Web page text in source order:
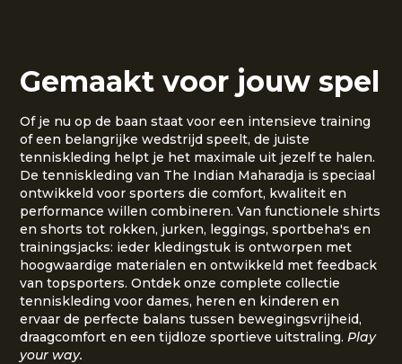
Gemaakt voor jouw spel
Of je nu op de baan staat voor een intensieve training
of een belangrijke wedstrijd speelt, de juiste
tenniskleding helpt je het maximale uit jezelf te halen.
De tenniskleding van The Indian Maharadja is speciaal
ontwikkeld voor sporters die comfort, kwaliteit en
performance willen combineren. Van functionele shirts
en shorts tot rokken, jurken, leggings, sportbeha's en
trainingsjacks: ieder kledingstuk is ontworpen met
hoogwaardige materialen en ontwikkeld met feedback
van topsporters. Ontdek onze complete collectie
tenniskleding voor dames, heren en kinderen en
ervaar de perfecte balans tussen bewegingsvrijheid,
draagcomfort en een tijdloze sportieve uitstraling.Play
your way.